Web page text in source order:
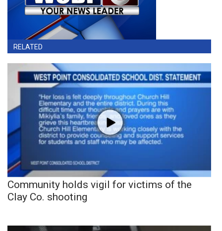
RELATED
Community holds vigil for victims of the
Clay Co. shooting